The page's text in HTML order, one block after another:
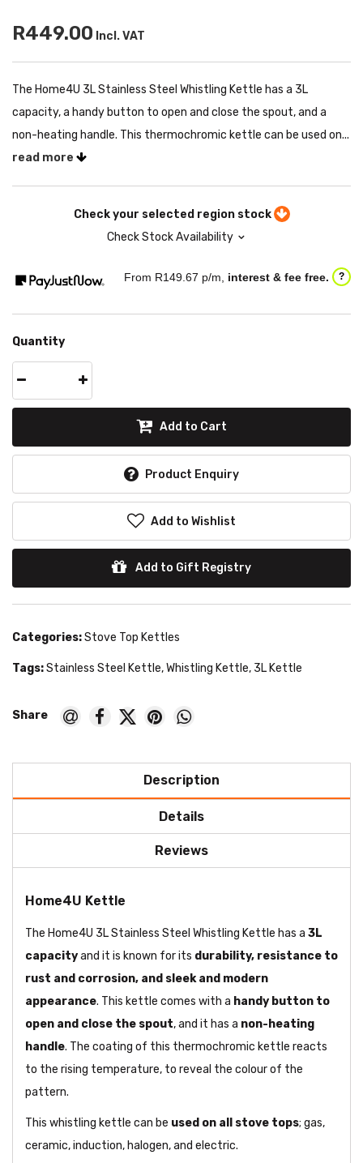
R449.00 Incl. VAT
The Home4U 3L Stainless Steel Whistling Kettle has a 3L
capacity, a handy button to open and close the spout, and a
non-heating handle. This thermochromic kettle can be used on...
read more
Check your selected region stock
Check Stock Availability
From R149.67 p/m, interest & fee free. ?
Quantity
Add to Cart
Product Enquiry
Add to Wishlist
Add to Gift Registry
Categories:Stove Top Kettles
Tags:Stainless Steel Kettle,Whistling Kettle, 3L Kettle
Description
Details
Reviews
Home4U Kettle
The Home4U 3L Stainless Steel Whistling Kettle has a 3L
capacityand it is known for its durability, resistance to
rust and corrosion, and sleek and modern
appearance. This kettle comes with a handy button to
open and close the spout, and it has a non-heating
handle. The coating of this thermochromic kettle reacts
to the rising temperature, to reveal the colour of the
pattern.
This whistling kettle can be used on all stove tops; gas,
ceramic, induction, halogen, and electric.